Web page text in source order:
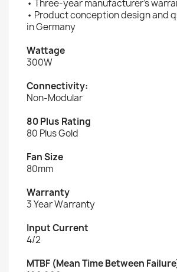
• Three-year manufacturer’s
• Product conception design and
in Germany
Wattage
300W
Connectivity:
Non-Modular
80 Plus Rating
80 Plus Gold
Fan Size
80mm
Warranty
3 Year Warranty
Input Current
4/2
MTBF (Mean Time Between